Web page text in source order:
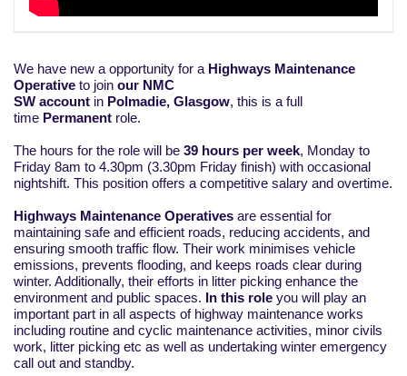
We have new a opportunity for a Highways Maintenance
Operative to join our NMC
SW account in Polmadie, Glasgow, this is a full
time Permanent role.
The hours for the role will be 39 hours per week, Monday to
Friday 8am to 4.30pm (3.30pm Friday finish) with occasional
nightshift. This position offers a competitive salary and overtime.
Highways Maintenance Operatives are essential for
maintaining safe and efficient roads, reducing accidents, and
ensuring smooth traffic flow. Their work minimises vehicle
emissions, prevents flooding, and keeps roads clear during
winter. Additionally, their efforts in litter picking enhance the
environment and public spaces.
In this role you will play an
important part in all aspects of highway maintenance works
including routine and cyclic maintenance activities, minor civils
work, litter picking etc as well as undertaking winter emergency
call out and standby.